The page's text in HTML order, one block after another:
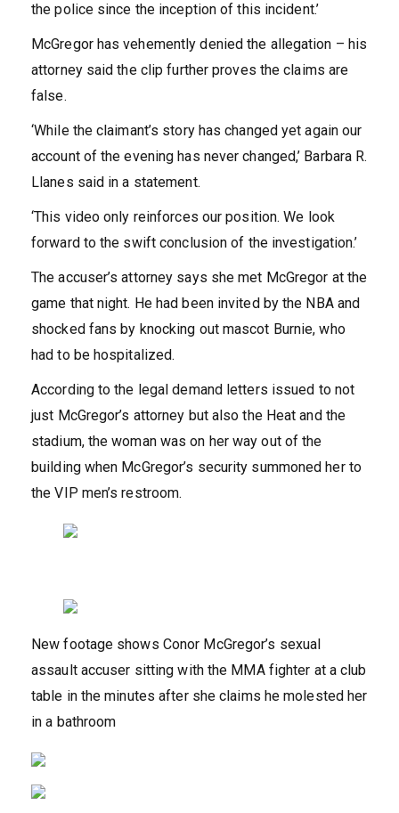
the police since the inception of this incident.’
McGregor has vehemently denied the allegation – his
attorney said the clip further proves the claims are
false.
‘While the claimant’s story has changed yet again our
account of the evening has never changed,’ Barbara R.
Llanes said in a statement.
‘This video only reinforces our position. We look
forward to the swift conclusion of the investigation.’
The accuser’s attorney says she met McGregor at the
game that night. He had been invited by the NBA and
shocked fans by knocking out mascot Burnie, who
had to be hospitalized.
According to the legal demand letters issued to not
just McGregor’s attorney but also the Heat and the
stadium, the woman was on her way out of the
building when McGregor’s security summoned her to
the VIP men’s restroom.
New footage shows Conor McGregor’s sexual
assault accuser sitting with the MMA fighter at a club
table in the minutes after she claims he molested her
in a bathroom